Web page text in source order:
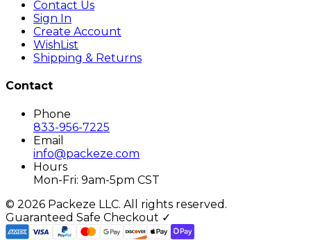
Contact Us
Sign In
Create Account
WishList
Shipping & Returns
Contact
Phone
833-956-7225
Email
info@packeze.com
Hours
Mon-Fri: 9am-5pm CST
© 2026 Packeze LLC. All rights reserved.
Guaranteed Safe Checkout ✓